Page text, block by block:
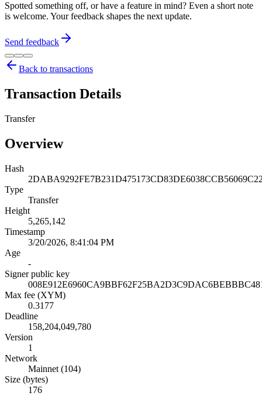
Spotted something off, or have a feature in mind? Even a short note
is welcome. Your feedback shapes the next update.
Send feedback
Back to transactions
Transaction Details
Transfer
Overview
Hash
Type
Transfer
Height
5,265,142
Timestamp
3/20/2026, 8:41:04 PM
Age
-
Signer public key
Max fee (XYM)
0.3177
Deadline
158,204,049,780
Version
1
Network
Mainnet (104)
Size (bytes)
176